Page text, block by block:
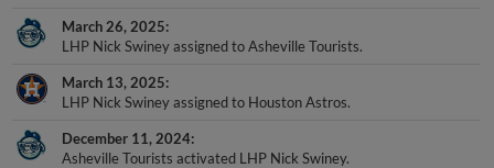
March 26, 2025
LHP Nick Swiney assigned to Asheville Tourists.
March 13, 2025
LHP Nick Swiney assigned to Houston Astros.
December 11, 2024
Asheville Tourists activated LHP Nick Swiney.